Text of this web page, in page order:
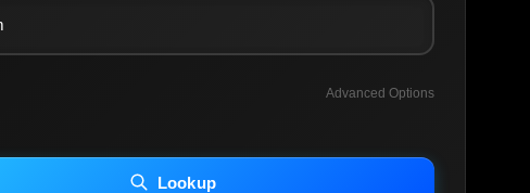
Advanced Options
HOST LOCATION INFO
options may increase scan time 30–60s.
Lookup